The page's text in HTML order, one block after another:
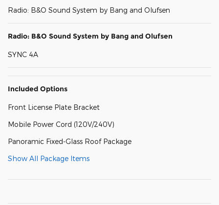
Radio: B&O Sound System by Bang and Olufsen
Radio: B&O Sound System by Bang and Olufsen
SYNC 4A
Included Options
Front License Plate Bracket
Mobile Power Cord (120V/240V)
Panoramic Fixed-Glass Roof Package
Show All Package Items